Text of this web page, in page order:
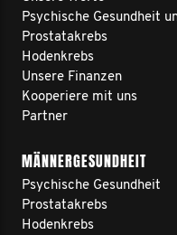
Psychische Gesundheit
Prostatakrebs
Hodenkrebs
Unsere Finanzen
Kooperiere mit uns
Partner
MÄNNERGESUNDHEIT
Psychische Gesundheit
Prostatakrebs
Hodenkrebs